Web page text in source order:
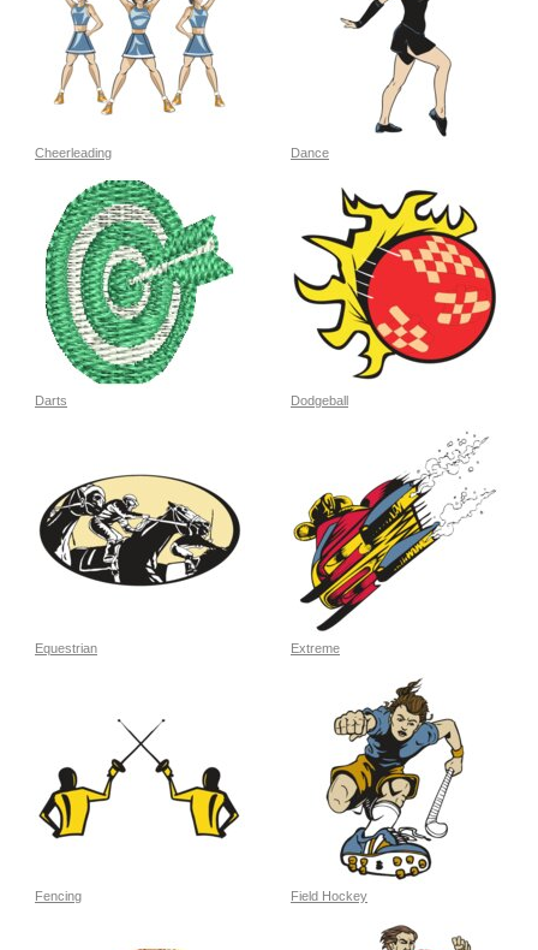
Cheerleading Dance
Darts Dodgeball
Equestrian Extreme
Fencing Field Hockey